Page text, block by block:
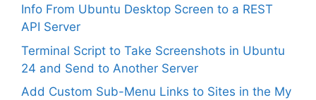
Info From Ubuntu Desktop Screen to a REST
API Server
Terminal Script to Take Screenshots in Ubuntu
24 and Send to Another Server
Add Custom Sub-Menu Links to Sites in the My